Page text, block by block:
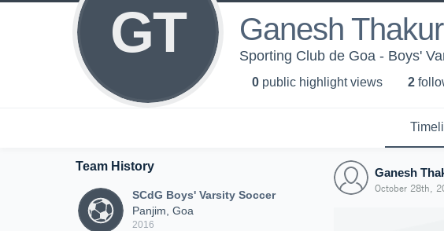
GT Ganesh Thakur
Sporting Club de Goa - Boys'
0 public highlight views 2
Team History
SCdG Boys' Varsity Soccer
Panjim, Goa
2016
Ganesh
October 28th,